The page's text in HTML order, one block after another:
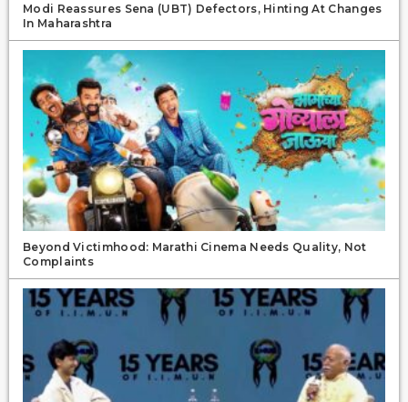
Modi Reassures Sena (UBT) Defectors, Hinting At Changes
In Maharashtra
Beyond Victimhood: Marathi Cinema Needs Quality, Not
Complaints